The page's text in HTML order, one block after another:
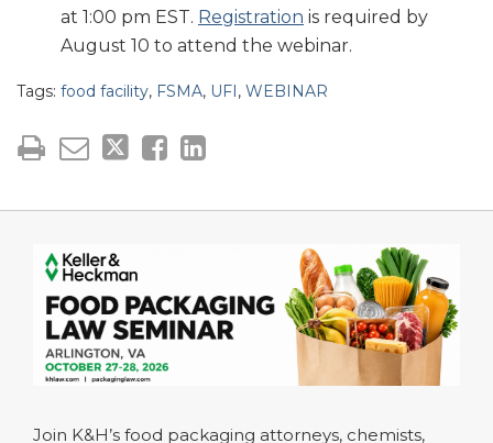
at 1:00 pm EST. Registration is required by
August 10 to attend the webinar.
Tags: food facility, FSMA, UFI, WEBINAR
Join K&H’s food packaging attorneys, chemists,